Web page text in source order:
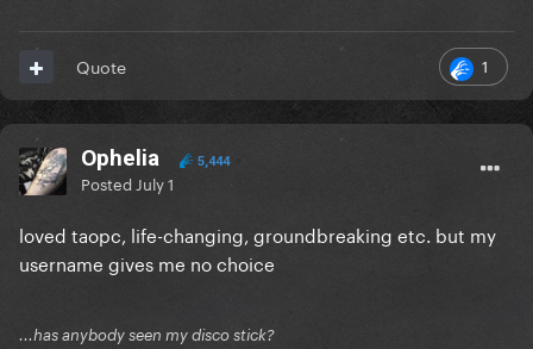
1
Quote
Ophelia 5,444
Posted July 1
loved taopc, life-changing, groundbreaking etc. but my
username gives me no choice
...has anybody seen my disco stick?